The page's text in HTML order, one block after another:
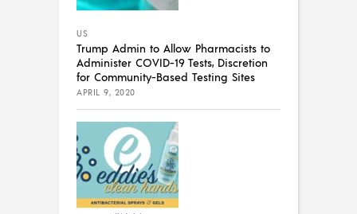
US
Trump Admin to Allow Pharmacists to
Administer COVID-19 Tests, Discretion
for Community-Based Testing Sites
APRIL 9, 2020